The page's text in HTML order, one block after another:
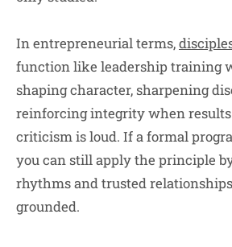
In entrepreneurial terms,
function like leadership training
shaping character, sharpening
reinforcing integrity when
criticism is loud. If a formal
you can still apply the principle
rhythms and trusted
grounded.